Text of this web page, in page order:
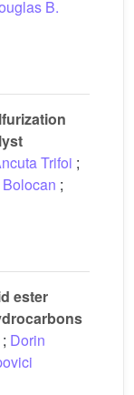
B.
Trifoi ;
;
ester
; Dorin